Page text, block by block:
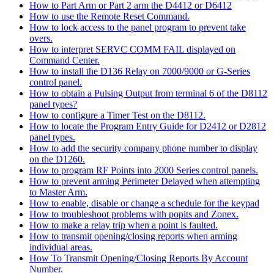
How to Part Arm or Part 2 arm the D4412 or D6412
How to use the Remote Reset Command.
How to lock access to the panel program to prevent take
overs.
How to interpret SERVC COMM FAIL displayed on
Command Center.
How to install the D136 Relay on 7000/9000 or G-Series
control panel.
How to obtain a Pulsing Output from terminal 6 of the D8112
panel types?
How to configure a Timer Test on the D8112.
How to locate the Program Entry Guide for D2412 or D2812
panel types.
How to add the security company phone number to display
on the D1260.
How to program RF Points into 2000 Series control panels.
How to prevent arming Perimeter Delayed when attempting
to Master Arm.
How to enable, disable or change a schedule for the keypad
How to troubleshoot problems with popits and Zonex.
How to make a relay trip when a point is faulted.
How to transmit opening/closing reports when arming
individual areas.
How To Transmit Opening/Closing Reports By Account
Number.